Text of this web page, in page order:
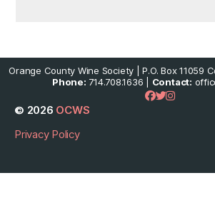
Orange County Wine Society | P.O. Box 11059
Phone: 714.708.1636 | Contact:
© 2026 OCWS
Privacy Policy